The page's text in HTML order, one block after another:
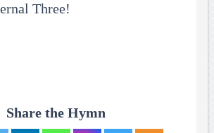
Three!
Share the Hymn